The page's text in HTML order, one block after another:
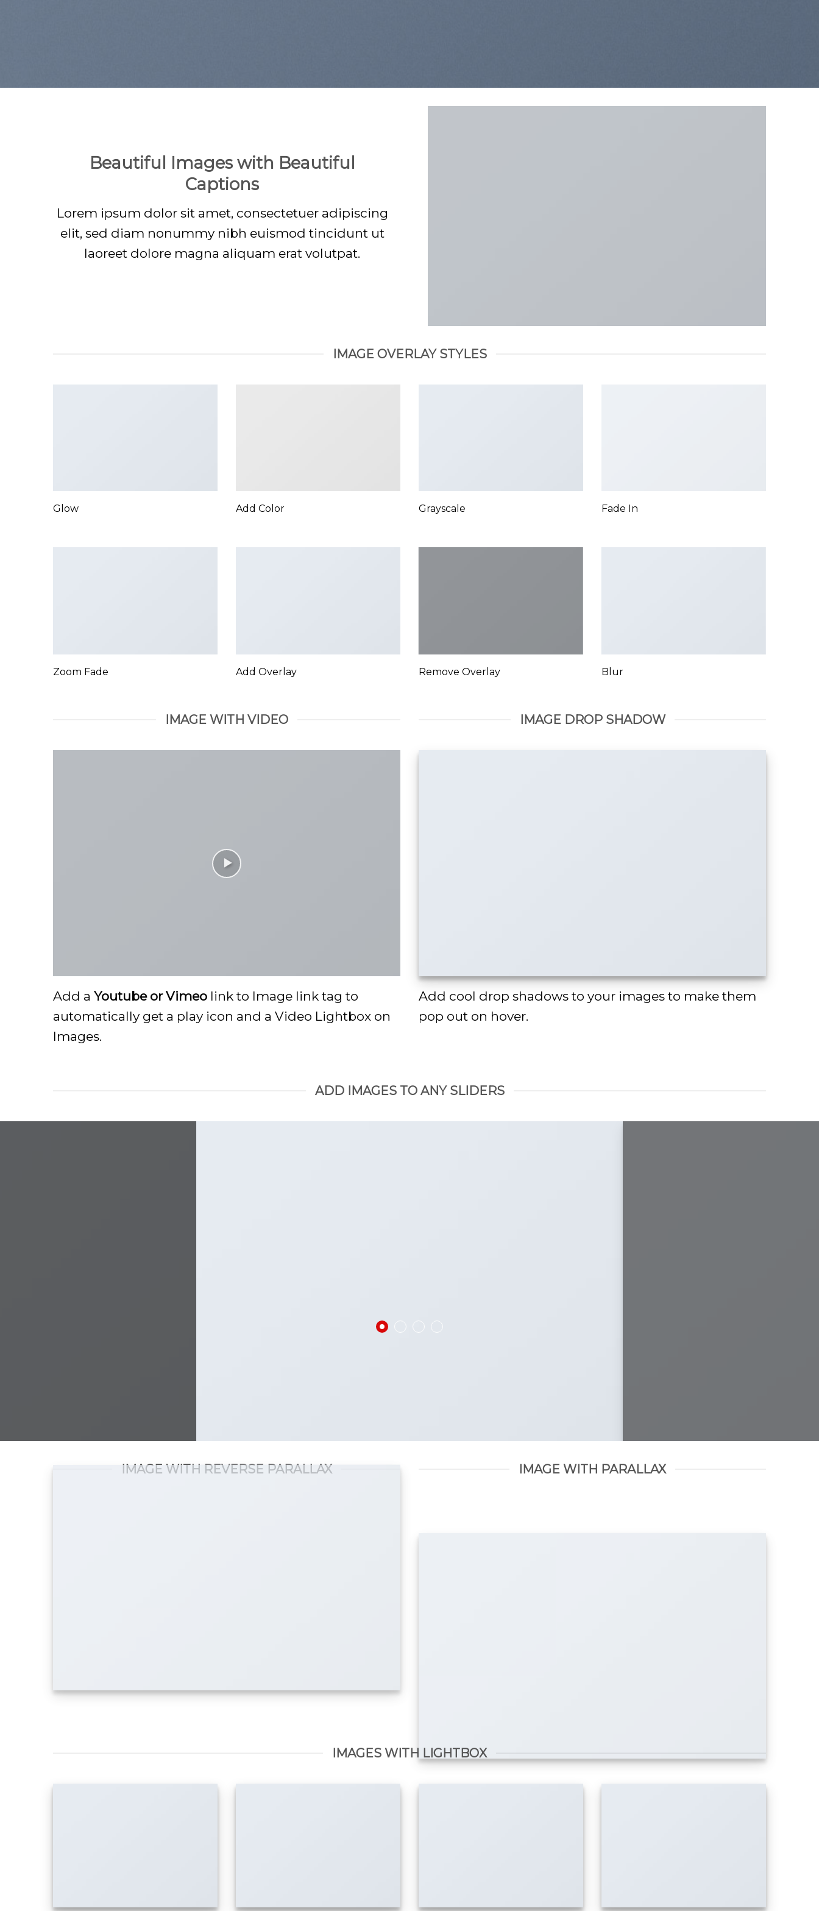
Beautiful Images with Beautiful
Captions
Lorem ipsum dolor sit amet, consectetuer adipiscing
elit, sed diam nonummy nibh euismod tincidunt ut
laoreet dolore magna aliquam erat volutpat.
IMAGE OVERLAY STYLES
Glow Add Color Grayscale Fade In
Zoom Fade Add Overlay Remove Overlay Blur
IMAGE WITH VIDEO
Add a Youtube or Vimeo link to Image link tag to
automatically get a play icon and a Video Lightbox on
Images.
IMAGE DROP SHADOW
Add cool drop shadows to your images to make them
pop out on hover.
ADD IMAGES TO ANY SLIDERS
IMAGE WITH REVERSE PARALLAX IMAGE WITH PARALLAX
IMAGES WITH LIGHTBOX